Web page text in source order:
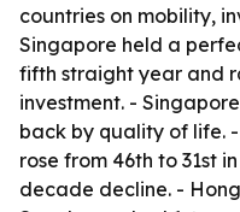
countries on mobility,
Singapore held a
fifth straight year and
investment. -
back by quality of life.
rose from 46th to 31st
decade decline. -